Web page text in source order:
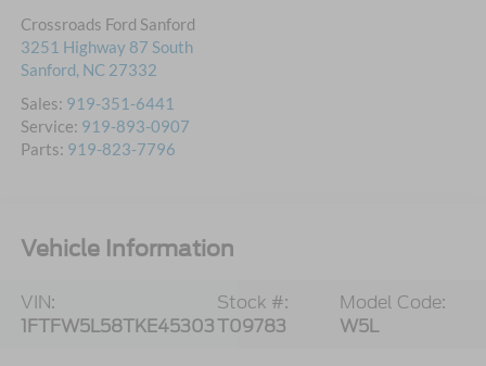
Crossroads Ford Sanford
3251 Highway 87 South
Sanford, NC 27332
Sales: 919-351-6441
Service: 919-893-0907
Parts: 919-823-7796
Vehicle Information
VIN:
1FTFW5L58TKE45303
Stock #:
T09783
Model Code:
W5L